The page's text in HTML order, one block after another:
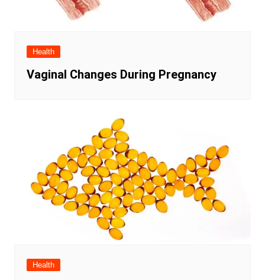
Health
Vaginal Changes During Pregnancy
Health